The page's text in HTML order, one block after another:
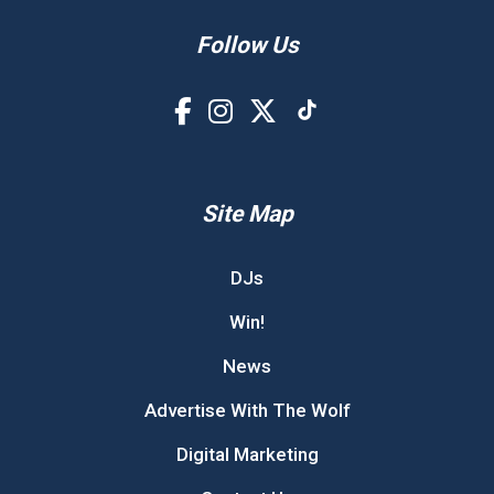
Follow Us
Site Map
DJs
Win!
News
Advertise With The Wolf
Digital Marketing